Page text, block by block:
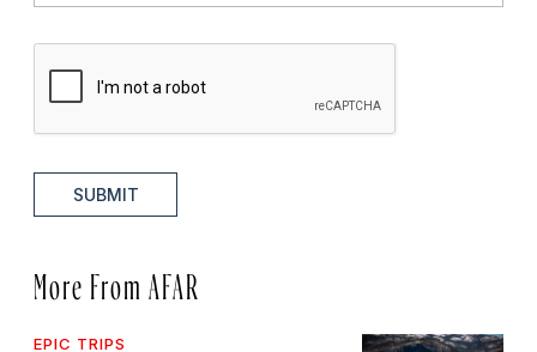
SUBMIT
More From AFAR
EPIC TRIPS